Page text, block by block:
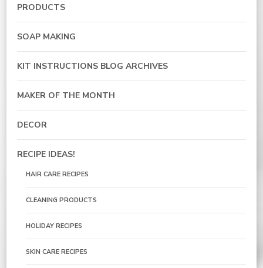
PRODUCTS
SOAP MAKING
KIT INSTRUCTIONS BLOG ARCHIVES
MAKER OF THE MONTH
DECOR
RECIPE IDEAS!
HAIR CARE RECIPES
CLEANING PRODUCTS
HOLIDAY RECIPES
SKIN CARE RECIPES